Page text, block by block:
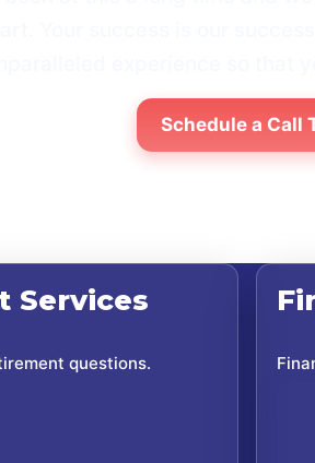
Schedule a Call
Services
questions.